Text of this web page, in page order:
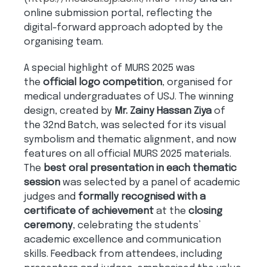
online submission portal, reflecting the
digital-forward approach adopted by the
organising team.
A special highlight of MURS 2025 was
the official logo competition, organised for
medical undergraduates of USJ. The winning
design, created by Mr. Zainy Hassan Ziya of
the 32nd Batch, was selected for its visual
symbolism and thematic alignment, and now
features on all official MURS 2025 materials.
The best oral presentation in each thematic
session was selected by a panel of academic
judges and formally recognised with a
certificate of achievement at the closing
ceremony, celebrating the students’
academic excellence and communication
skills. Feedback from attendees, including